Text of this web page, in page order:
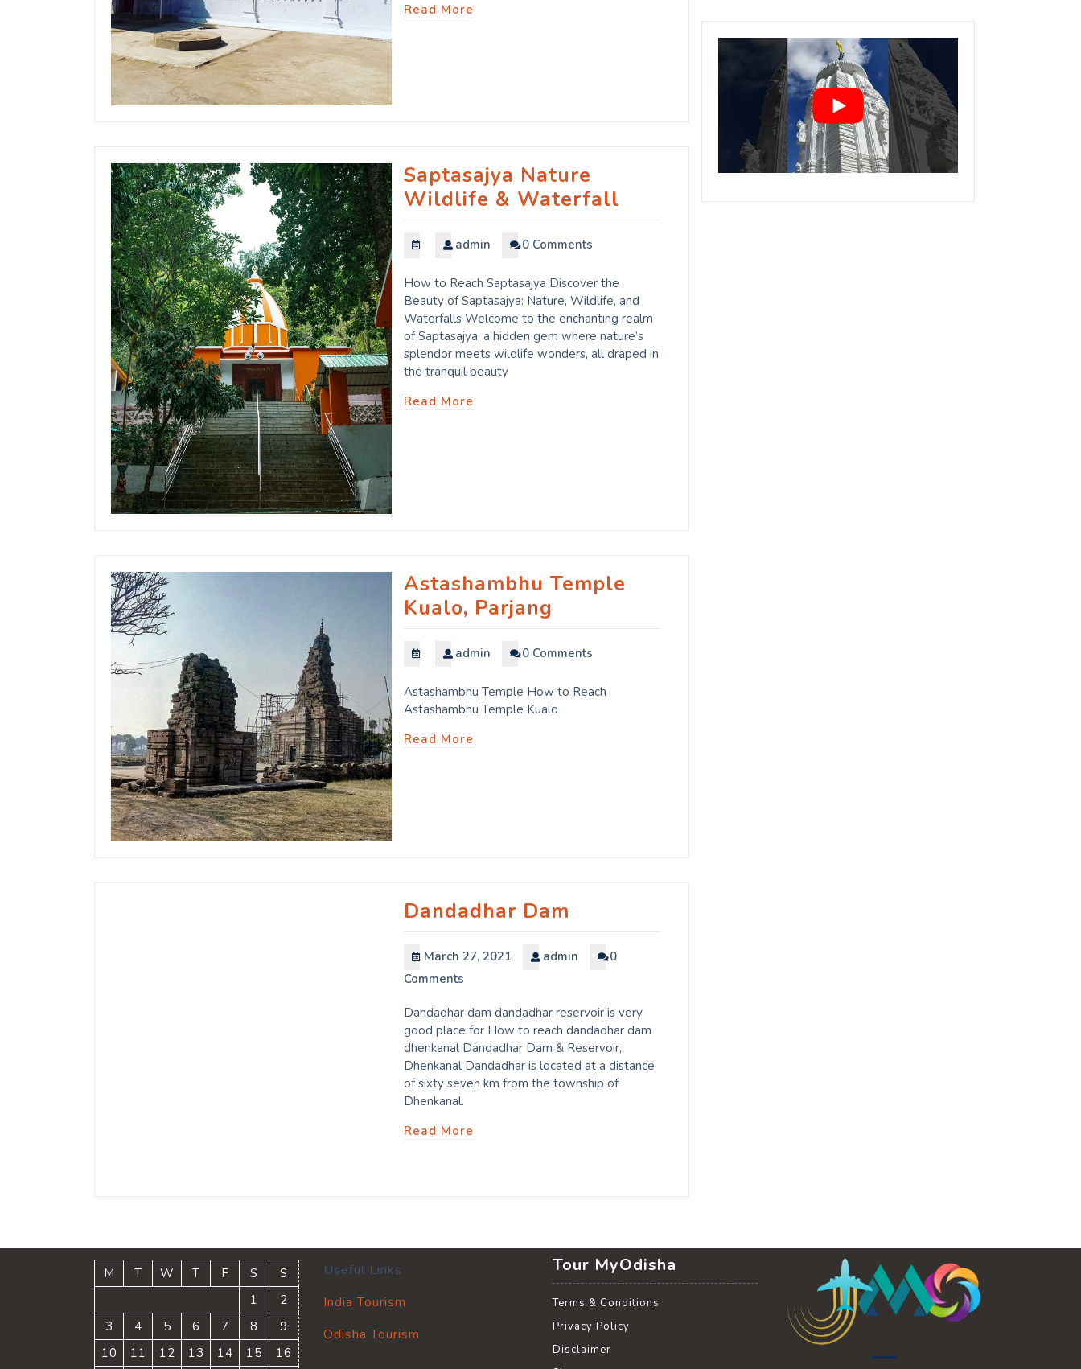
Read More
Saptasajya Nature
Wildlife & Waterfall
admin 0 Comments
How to Reach Saptasajya Discover the
Beauty of Saptasajya: Nature, Wildlife, and
Waterfalls Welcome to the enchanting realm
of Saptasajya, a hidden gem where nature’s
splendor meets wildlife wonders, all draped in
the tranquil beauty
Read More
Astashambhu Temple
Kualo, Parjang
admin 0 Comments
Astashambhu Temple How to Reach
Astashambhu Temple Kualo
Read More
Dandadhar Dam
March 27, 2021 admin
0
Comments
Dandadhar dam dandadhar reservoir is very
good place for How to reach dandadhar dam
dhenkanal Dandadhar Dam & Reservoir,
Dhenkanal Dandadhar is located at a distance
of sixty seven km from the township of
Dhenkanal.
Read More
M T W T F S
S
1
2
3
4 5 6 7 8
9
10
11 12 13 14 15 16
Useful Links
India Tourism
Odisha Tourism
Tour MyOdisha
Terms & Conditions
Privacy Policy
Disclaimer